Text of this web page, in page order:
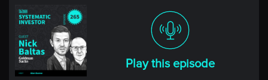
[00:00:41] Katy
Well, things are good, Niels. It’s turning to fall slash
winter here in Boston. We had the time change. It feels
Play this episode